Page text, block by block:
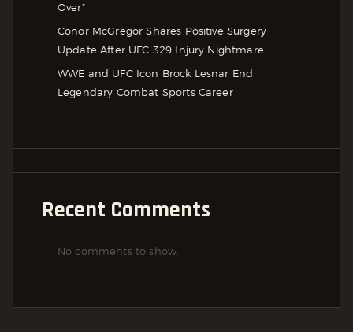
Over”
Conor McGregor Shares Positive Surgery
Update After UFC 329 Injury Nightmare
WWE and UFC Icon Brock Lesnar End
Legendary Combat Sports Career
Recent Comments
No comments to show.